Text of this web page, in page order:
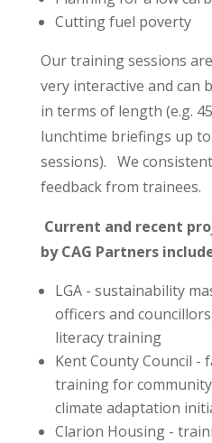
Cutting fuel poverty
Our training sessions
very interactive and can
in terms of length (e.g.
lunchtime briefings up
sessions). We
feedback from trainees.
Current and recent
by CAG Partners
LGA - sustainability
officers and
literacy training
Kent County Council -
training for
climate adaptation
Clarion Housing -